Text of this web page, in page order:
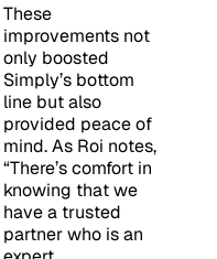
These
improvements not
only boosted
Simply’s bottom
line but also
provided peace of
mind. As Roi notes,
“There’s comfort in
knowing that we
have a trusted
partner who is an